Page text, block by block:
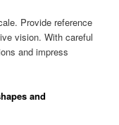
Provide reference
vision. With careful
and impress
and